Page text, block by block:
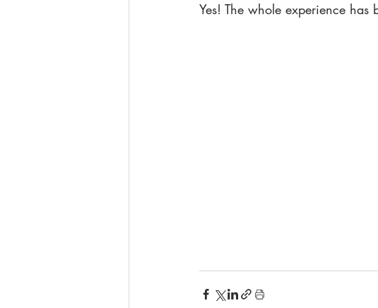
Yes! The whole experience has